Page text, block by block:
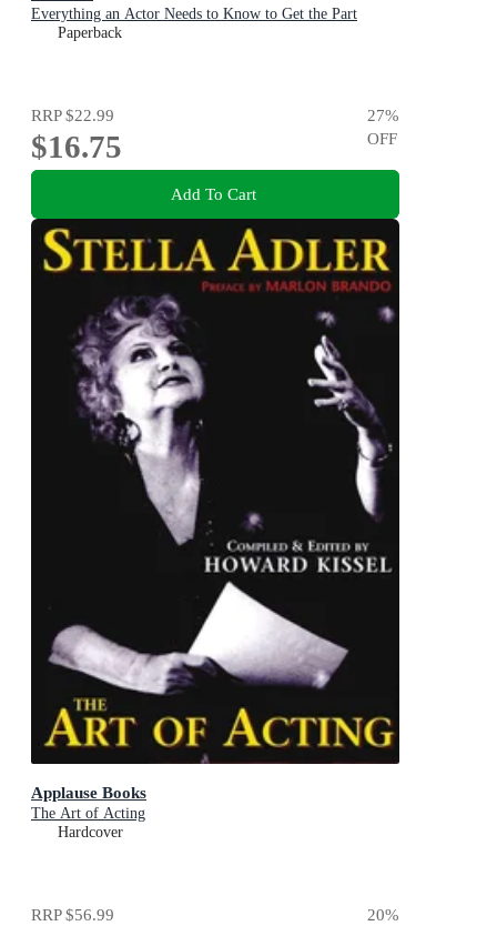
Everything an Actor Needs to Know to Get the Part
Paperback
RRP$22.99
$16.75
27%
OFF
Add To Cart
Applause Books
The Art of Acting
Hardcover
RRP$56.99 20%